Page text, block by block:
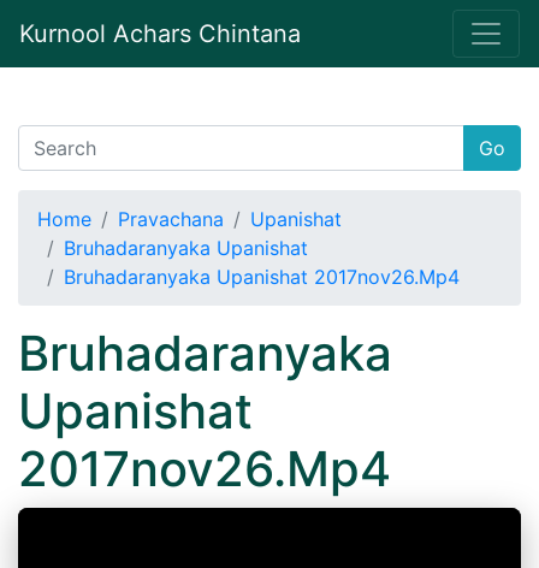
Kurnool Achars Chintana
Go
Home Pravachana
Upanishat
Bruhadaranyaka Upanishat
Bruhadaranyaka Upanishat 2017nov26.Mp4
Bruhadaranyaka
Upanishat
2017nov26.Mp4